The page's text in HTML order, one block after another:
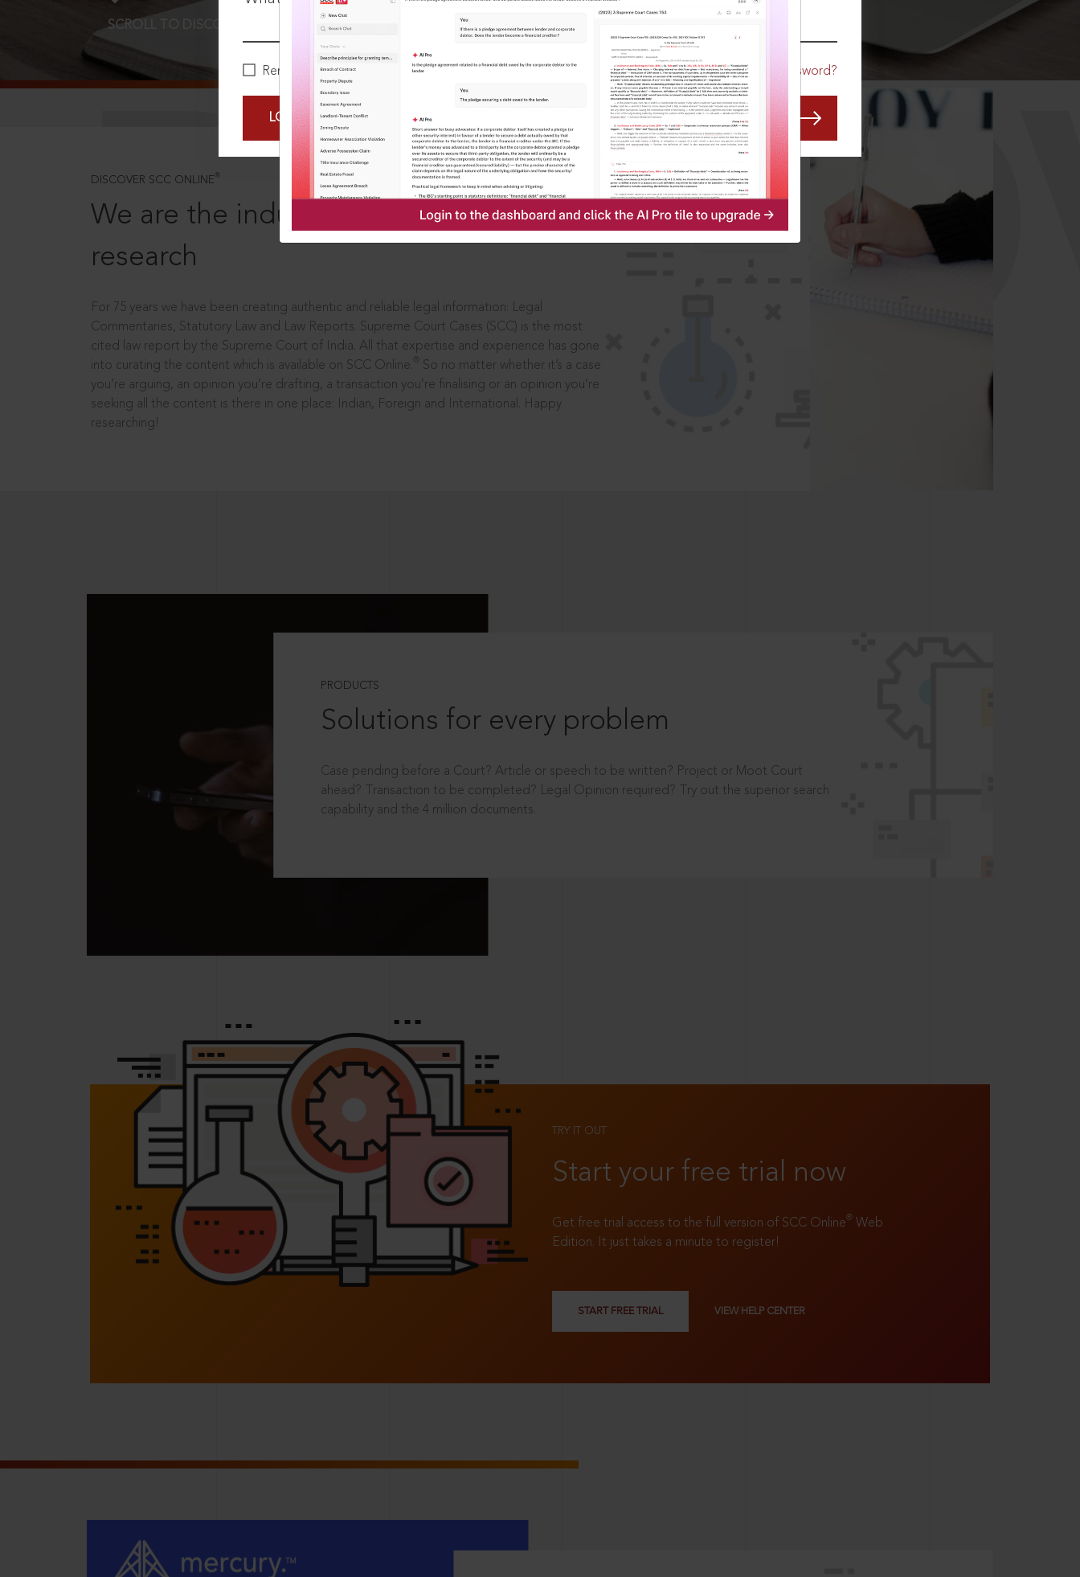
Remember Me Forgot Password?
LOGIN NOW
SCROLL TO DISCOVER MORE
DISCOVER SCC ONLINE ®
We are the industry leaders, in legal
research
For 75 years we have been creating authentic and reliable legal information: Legal
Commentaries, Statutory Law and Law Reports. Supreme Court Cases (SCC) is the most
cited law report by the Supreme Court of India. All that expertise and experience has gone
into curating the content which is available on SCC Online.
So no matter whether it’s a case
you’re arguing, an opinion you’re drafting, a transaction you’re finalising or an opinion you’re
seeking all the content is there in one place: Indian, Foreign and International. Happy
researching!
PRODUCTS
Solutions for every problem
Case pending before a Court? Article or speech to be written? Project or Moot Court
ahead? Transaction to be completed? Legal Opinion required? Try out the superior search
capability and the 4 million documents.
TRY IT OUT
Start your free trial now
Get free trial access to the full version of SCC Online® Web
Edition. It just takes a minute to register!
START FREE TRIAL VIEW HELP CENTER